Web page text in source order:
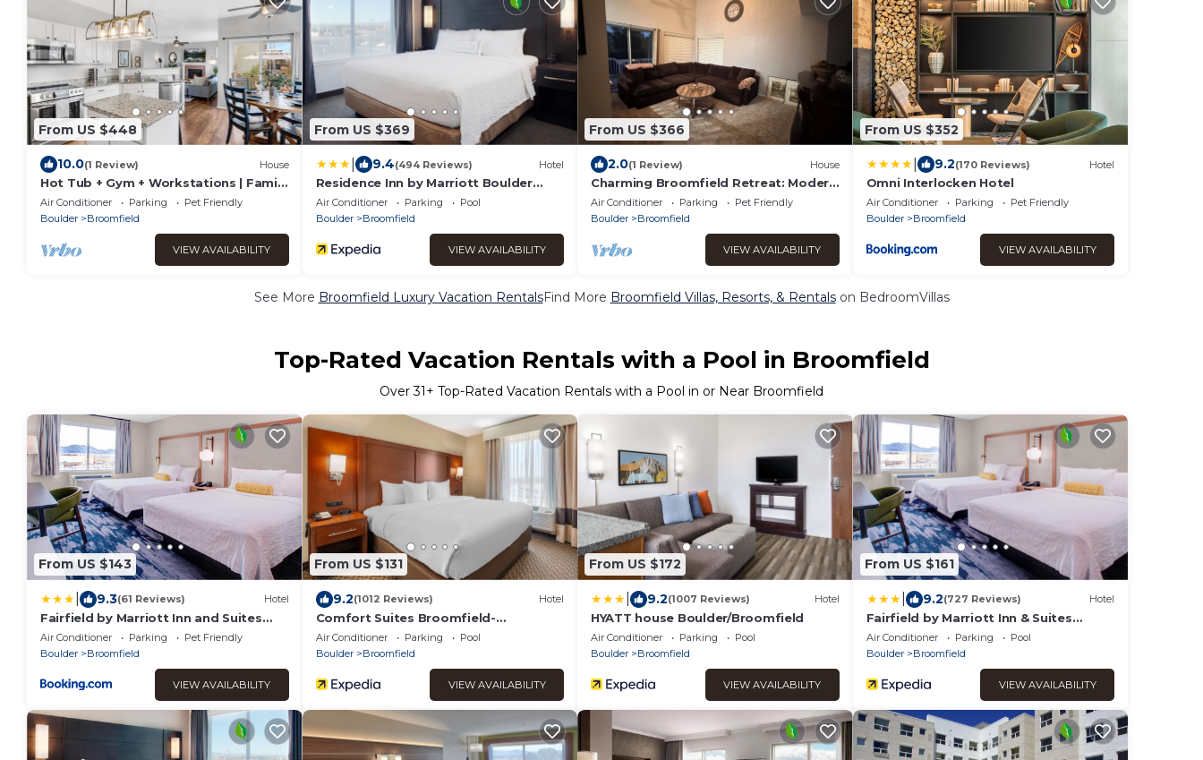
From US $448
10.0(1 Review) House
Hot Tub + Gym + Workstations | Family
Favorite
Air Conditioner Parking
Pet Friendly
Boulder
Broomfield
VIEW AVAILABILITY
From US $369
9.4(494 Reviews) Hotel
Residence Inn by Marriott Boulder
Broomfield/Interlocken
Air Conditioner Parking
Pool
Boulder
Broomfield
VIEW AVAILABILITY
From US $366
2.0(1 Review) House
Charming Broomfield Retreat: Modern
Comforts & Prime Location
Air Conditioner Parking
Pet Friendly
Boulder
Broomfield
VIEW AVAILABILITY
From US $352
9.2(170 Reviews) Hotel
Omni Interlocken Hotel
Air Conditioner Parking
Pet Friendly
Boulder
Broomfield
VIEW AVAILABILITY
See More Broomfield Luxury Vacation RentalsFind More Broomfield Villas, Resorts, & Rentalson BedroomVillas
Top-Rated Vacation Rentals with a Pool in Broomfield
Over31+ Top-Rated Vacation Rentals with a Pool in or Near Broomfield
From US $143
9.3(61 Reviews) Hotel
Fairfield by Marriott Inn and Suites
Boulder Broomfield Interlocken
Air Conditioner Parking
Pet Friendly
Boulder
Broomfield
VIEW AVAILABILITY
From US $131
9.2(1012 Reviews) Hotel
Comfort Suites Broomfield-
Boulder/Interlocken
Air Conditioner Parking
Pool
Boulder
Broomfield
VIEW AVAILABILITY
From US $172
9.2(1007 Reviews) Hotel
HYATT house Boulder/Broomfield
Air Conditioner Parking
Pool
Boulder
Broomfield
VIEW AVAILABILITY
From US $161
9.2(727 Reviews) Hotel
Fairfield by Marriott Inn & Suites
Boulder Broomfield/Interlocken
Air Conditioner Parking
Pool
Boulder
Broomfield
VIEW AVAILABILITY